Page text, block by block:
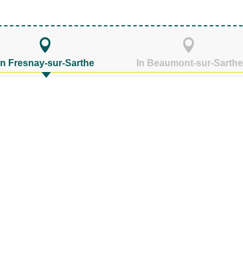
In Fresnay-sur-Sarthe In Beaumont-sur-Sarthe